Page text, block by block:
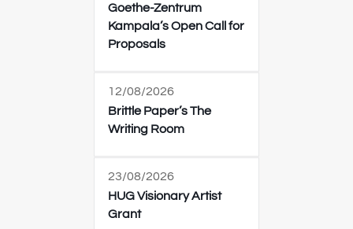
Goethe-Zentrum
Kampala’s Open Call for
Proposals
12/08/2026
Brittle Paper’s The
Writing Room
23/08/2026
HUG Visionary Artist
Grant